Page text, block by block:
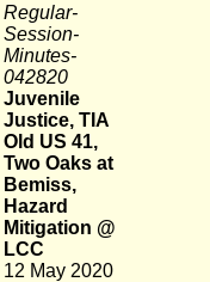
Regular-
Session-
Minutes-
042820
Juvenile
Justice, TIA
Old US 41,
Two Oaks at
Bemiss,
Hazard
Mitigation @
LCC
12 May 2020